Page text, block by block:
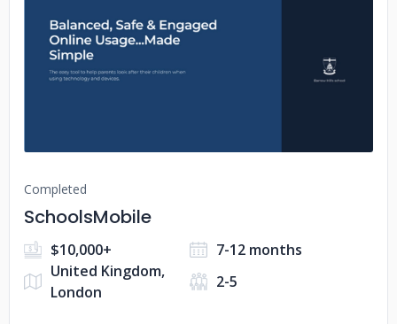
No image
Completed
SchoolsMobile
$10,000+
7-12 months
United Kingdom,
London
2-5